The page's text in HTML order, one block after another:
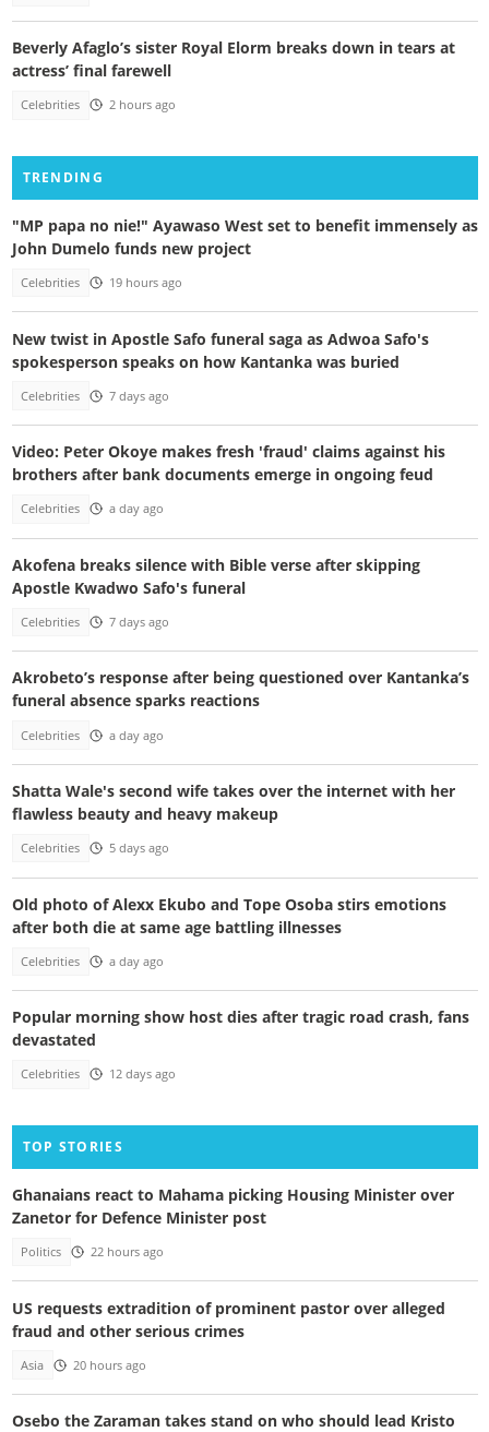
Beverly Afaglo’s sister Royal Elorm breaks down in tears at
actress’ final farewell
Celebrities 2 hours ago
TRENDING
"MP papa no nie!" Ayawaso West set to benefit immensely as
John Dumelo funds new project
Celebrities 19 hours ago
New twist in Apostle Safo funeral saga as Adwoa Safo's
spokesperson speaks on how Kantanka was buried
Celebrities 7 days ago
Video: Peter Okoye makes fresh 'fraud' claims against his
brothers after bank documents emerge in ongoing feud
Celebrities a day ago
Akofena breaks silence with Bible verse after skipping
Apostle Kwadwo Safo's funeral
Celebrities 7 days ago
Akrobeto’s response after being questioned over Kantanka’s
funeral absence sparks reactions
Celebrities a day ago
Shatta Wale's second wife takes over the internet with her
flawless beauty and heavy makeup
Celebrities 5 days ago
Old photo of Alexx Ekubo and Tope Osoba stirs emotions
after both die at same age battling illnesses
Celebrities a day ago
Popular morning show host dies after tragic road crash, fans
devastated
Celebrities 12 days ago
TOP STORIES
Ghanaians react to Mahama picking Housing Minister over
Zanetor for Defence Minister post
Politics 22 hours ago
US requests extradition of prominent pastor over alleged
fraud and other serious crimes
Asia 20 hours ago
Osebo the Zaraman takes stand on who should lead Kristo